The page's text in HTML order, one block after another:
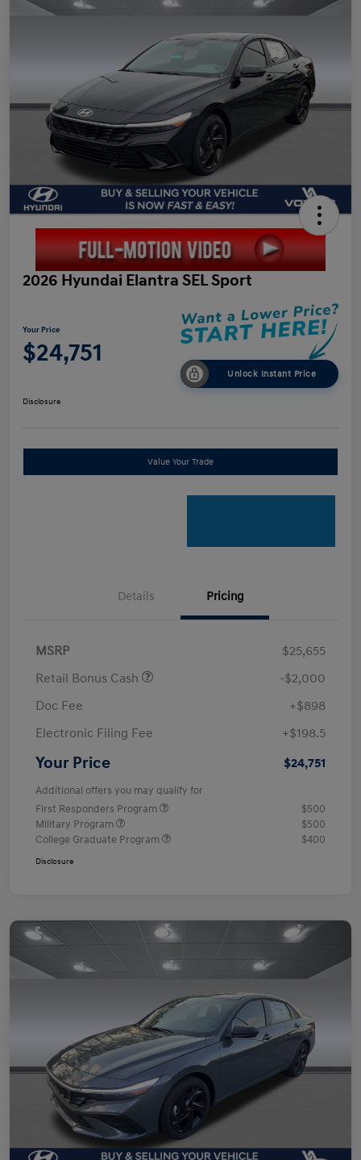
2026 Hyundai Elantra SEL Sport
Your Price
$24,751
Unlock Instant Price
Disclosure
Value Your Trade
Details Pricing
MSRP
$25,655
Retail Bonus Cash
-$2,000
Doc Fee
+$898
Electronic Filing Fee
+$198.5
Your Price $24,751
Additional offers you may qualify for
First Responders Program
$500
Military Program
$500
College Graduate Program
$400
Disclosure